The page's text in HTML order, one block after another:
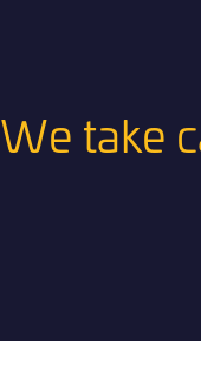
We take